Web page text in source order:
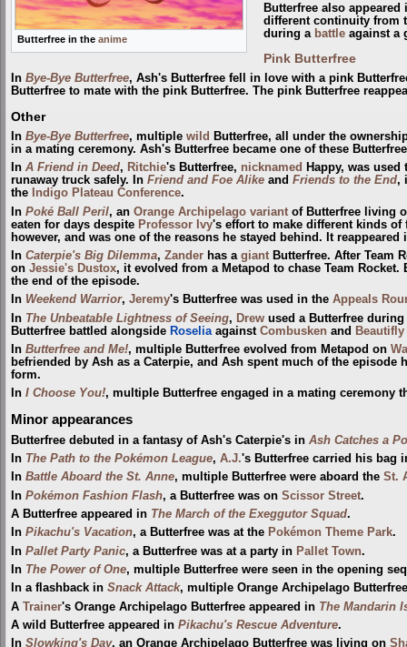
Butterfree in the anime
Butterfree also
different continuity from
during a battleagainst a
Pink Butterfree
In Bye-Bye Butterfree, Ash's Butterfree fell in love with a pink
Butterfree to mate with the pink Butterfree. The pink Butterfree
Other
In Bye-Bye Butterfree, multiple wild Butterfree, all under the
in a mating ceremony. Ash's Butterfree became one of these
In A Friend in Deed, Ritchie's Butterfree, nicknamed Happy, was
runaway truck safely. In Friend and Foe Alike and Friends to the End,
the
Indigo Plateau Conference.
In Poké Ball Peril, an Orange Archipelago variant of Butterfree living
eaten for days despite Professor Ivy's effort to make different kinds
however, and was one of the reasons he stayed behind. It
In Caterpie's Big Dilemma, Zander has a giant Butterfree. After Team
on Jessie's Dustox, it evolved from a Metapod to chase Team
the end of the episode.
In Weekend Warrior, Jeremy's Butterfree was used in the Appeals
In The Unbeatable Lightness of Seeing, Drew used a Butterfree
Butterfree battled alongside Roselia against Combusken and Beautifly
In Butterfree and Me!, multiple Butterfree evolved from Metapod on
befriended by Ash as a Caterpie, and Ash spent much of the
form.
In I Choose You!, multiple Butterfree engaged in a mating ceremony
Minor appearances
Butterfree debuted in a fantasy of Ash's Caterpie's in Ash Catches a
In The Path to the Pokémon League, A.J.'s Butterfree carried his bag
In Battle Aboard the St. Anne, multiple Butterfree were aboard the St.
In Pokémon Fashion Flash, a Butterfree was on Scissor Street.
A Butterfree appeared in The March of the Exeggutor Squad.
In Pikachu's Vacation, a Butterfree was at the Pokémon Theme Park.
In Pallet Party Panic, a Butterfree was at a party in Pallet Town.
In The Power of One, multiple Butterfree were seen in the opening
In a flashback in Snack Attack, multiple Orange Archipelago
A Trainer's Orange Archipelago Butterfree appeared in The Mandarin
A wild Butterfree appeared in Pikachu's Rescue Adventure.
In Slowking's Day, an Orange Archipelago Butterfree was living on